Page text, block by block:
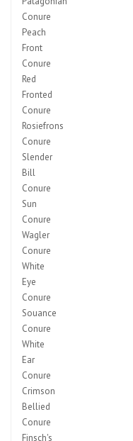
Conure
Peach
Front
Conure
Red
Fronted
Conure
Rosiefrons
Conure
Slender
Bill
Conure
Sun
Conure
Wagler
Conure
White
Eye
Conure
Souance
Conure
White
Ear
Conure
Crimson
Bellied
Conure
Finsch's